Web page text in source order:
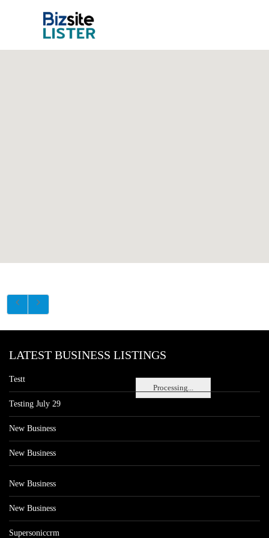
Processing...
LATEST BUSINESS LISTINGS
Testt
Testing July 29
New Business
New Business
New Business
New Business
Supersoniccrm